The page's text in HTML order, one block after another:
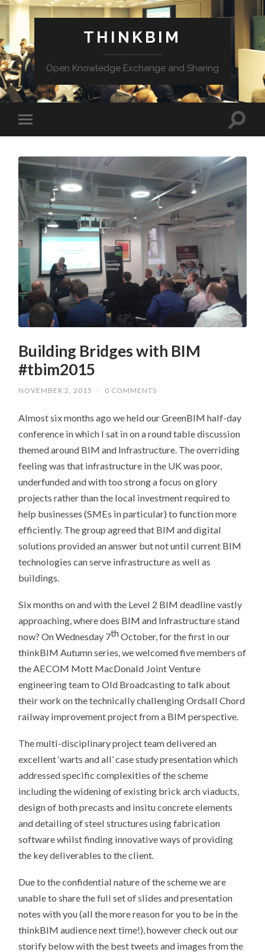
THINKBIM
Open Knowledge Exchange and Sharing
Building Bridges with BIM
#tbim2015
NOVEMBER 2, 2015 / 0 COMMENTS
Almost six months ago we held our GreenBIM half-day
conference in which I sat in on a round table discussion
themed around BIM and Infrastructure. The overriding
feeling was that infrastructure in the UK was poor,
underfunded and with too strong a focus on glory
projects rather than the local investment required to
help businesses (SMEs in particular) to function more
efficiently. The group agreed that BIM and digital
solutions provided an answer but not until current BIM
technologies can serve infrastructure as well as
buildings.
Six months on and with the Level 2 BIM deadline vastly
approaching, where does BIM and Infrastructure stand
now? On Wednesday 7thOctober, for the first in our
thinkBIM Autumn series, we welcomed five members of
the AECOM Mott MacDonald Joint Venture
engineering team to Old Broadcasting to talk about
their work on the technically challenging Ordsall Chord
railway improvement project from a BIM perspective.
The multi-disciplinary project team delivered an
excellent ‘warts and all’ case study presentation which
addressed specific complexities of the scheme
including the widening of existing brick arch viaducts,
design of both precasts and insitu concrete elements
and detailing of steel structures using fabrication
software whilst finding innovative ways of providing
the key deliverables to the client.
Due to the confidential nature of the scheme we are
unable to share the full set of slides and presentation
notes with you (all the more reason for you to be in the
thinkBIM audience next time!), however check out our
storify below with the best tweets and images from the